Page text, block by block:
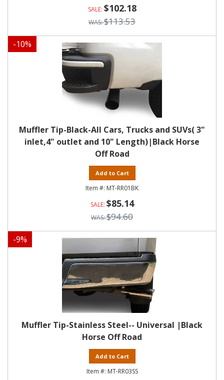
$102.18
$113.53
-10%
Muffler Tip-Black-All Cars, Trucks and SUVs( 3"
inlet,4" outlet and 10" Length)|Black Horse
Off Road
Add to Cart
MT-RR01BK
$85.14
$94.60
-9%
Muffler Tip-Stainless Steel-- Universal |Black
Horse Off Road
Add to Cart
MT-RR03SS